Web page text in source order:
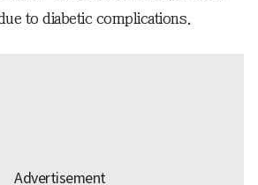
to diabetic complications.